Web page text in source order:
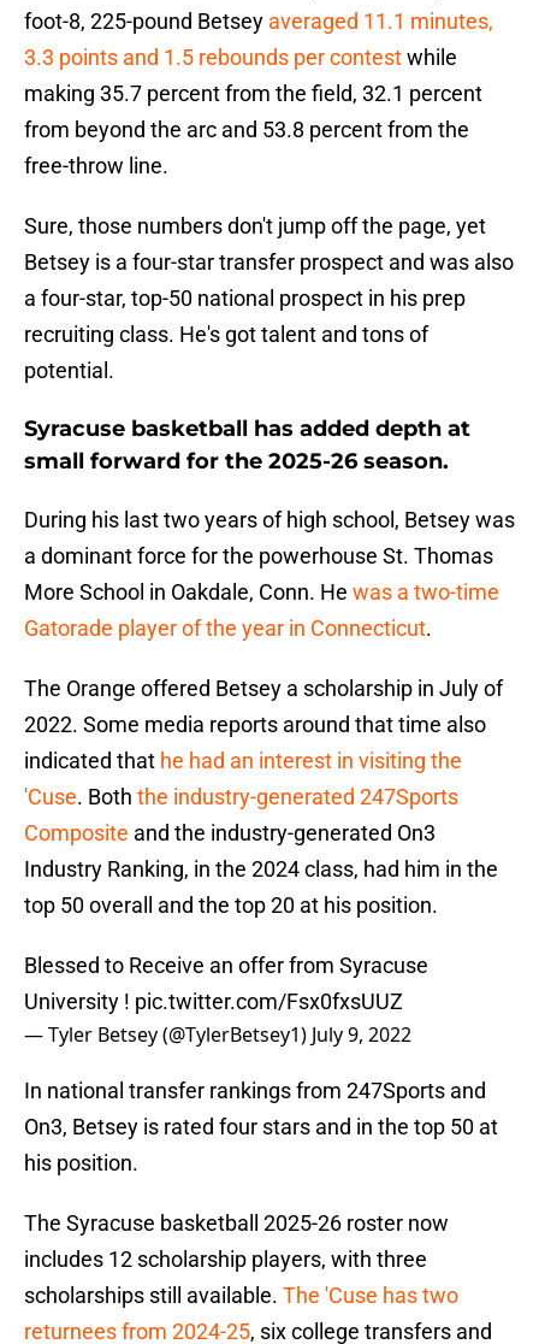
foot-8, 225-pound Betsey averaged 11.1 minutes,
3.3 points and 1.5 rebounds per contestwhile
making 35.7 percent from the field, 32.1 percent
from beyond the arc and 53.8 percent from the
free-throw line.
Sure, those numbers don't jump off the page, yet
Betsey is a four-star transfer prospect and was also
a four-star, top-50 national prospect in his prep
recruiting class. He's got talent and tons of
potential.
Syracuse basketball has added depth at
small forward for the 2025-26 season.
During his last two years of high school, Betsey was
a dominant force for the powerhouse St. Thomas
More School in Oakdale, Conn. He was a two-time
Gatorade player of the year in Connecticut.
The Orange offered Betsey a scholarship in July of
2022. Some media reports around that time also
indicated that he had an interest in visiting the
'Cuse. Both the industry-generated 247Sports
Composite and the industry-generated On3
Industry Ranking, in the 2024 class, had him in the
top 50 overall and the top 20 at his position.
Blessed to Receive an offer from Syracuse
University ! pic.twitter.com/Fsx0fxsUUZ
— Tyler Betsey (@TylerBetsey1) July 9, 2022
In national transfer rankings from 247Sports and
On3, Betsey is rated four stars and in the top 50 at
his position.
The Syracuse basketball 2025-26 roster now
includes 12 scholarship players, with three
scholarships still available. The 'Cuse has two
returnees from 2024-25, six college transfers and